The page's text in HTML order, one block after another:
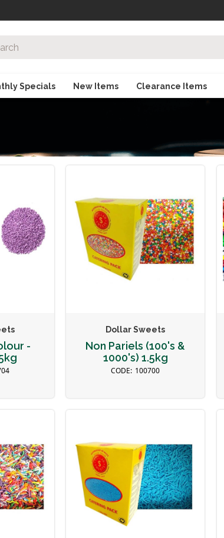
Specials New Items Clearance Items
-
Dollar Sweets
Non Pariels (100's &
1000's) 1.5kg
100700